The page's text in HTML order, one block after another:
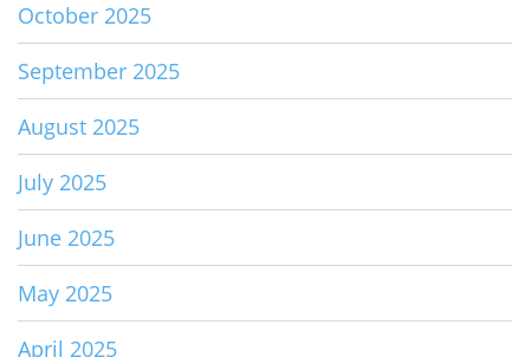
October 2025
September 2025
August 2025
July 2025
June 2025
May 2025
April 2025